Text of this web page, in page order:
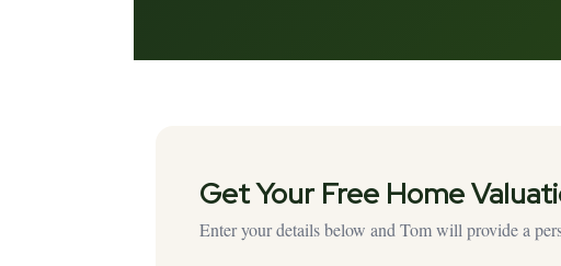
Get Your Free Home
Enter your details below and Tom will provide a